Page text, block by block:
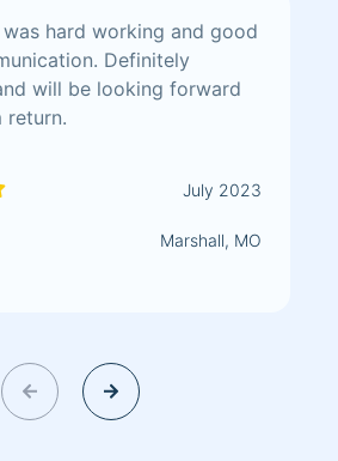
hard working and good
Definitely
will be looking forward
return.
July 2023
Marshall, MO